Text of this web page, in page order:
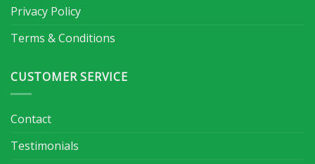
Privacy Policy
Terms & Conditions
CUSTOMER SERVICE
Contact
Testimonials